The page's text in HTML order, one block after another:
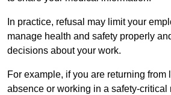
In practice, refusal may limit your
manage health and safety properly
decisions about your work.
For example, if you are returning from
absence or working in a safety-critical